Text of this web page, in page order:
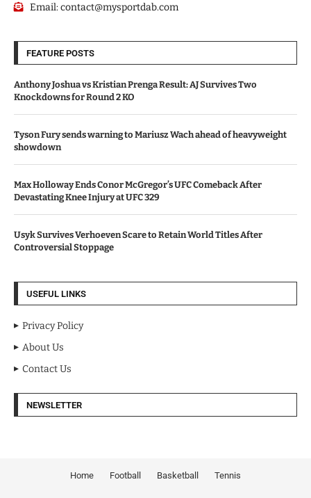
Email:contact@mysportdab.com
FEATURE POSTS
Anthony Joshua vs Kristian Prenga Result: AJ Survives Two
Knockdowns for Round 2 KO
Tyson Fury sends warning to Mariusz Wach ahead of heavyweight
showdown
Max Holloway Ends Conor McGregor’s UFC Comeback After
Devastating Knee Injury at UFC 329
Usyk Survives Verhoeven Scare to Retain World Titles After
Controversial Stoppage
USEFUL LINKS
Privacy Policy
About Us
Contact Us
NEWSLETTER
Home Football Basketball Tennis